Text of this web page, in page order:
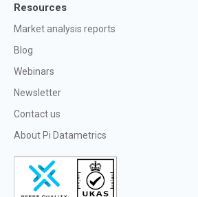
Resources
Market analysis reports
Blog
Webinars
Newsletter
Contact us
About Pi Datametrics